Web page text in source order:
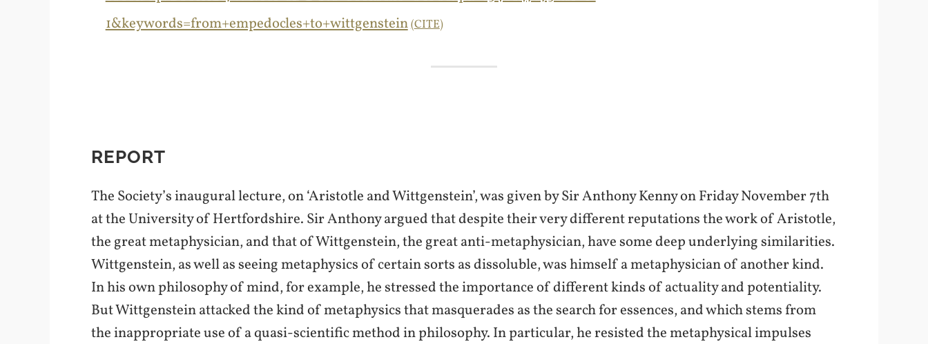
1&keywords=from+empedocles+to+wittgenstein CITE
REPORT
The Society’s inaugural lecture, on ‘Aristotle and Wittgenstein’, was given by Sir Anthony Kenny on Friday November 7th
at the University of Hertfordshire. Sir Anthony argued that despite their very different reputations the work of Aristotle,
the great metaphysician, and that of Wittgenstein, the great anti-metaphysician, have some deep underlying similarities.
Wittgenstein, as well as seeing metaphysics of certain sorts as dissoluble, was himself a metaphysician of another kind.
In his own philosophy of mind, for example, he stressed the importance of different kinds of actuality and potentiality.
But Wittgenstein attacked the kind of metaphysics that masquerades as the search for essences, and which stems from
the inappropriate use of a quasi-scientific method in philosophy. In particular, he resisted the metaphysical impulses